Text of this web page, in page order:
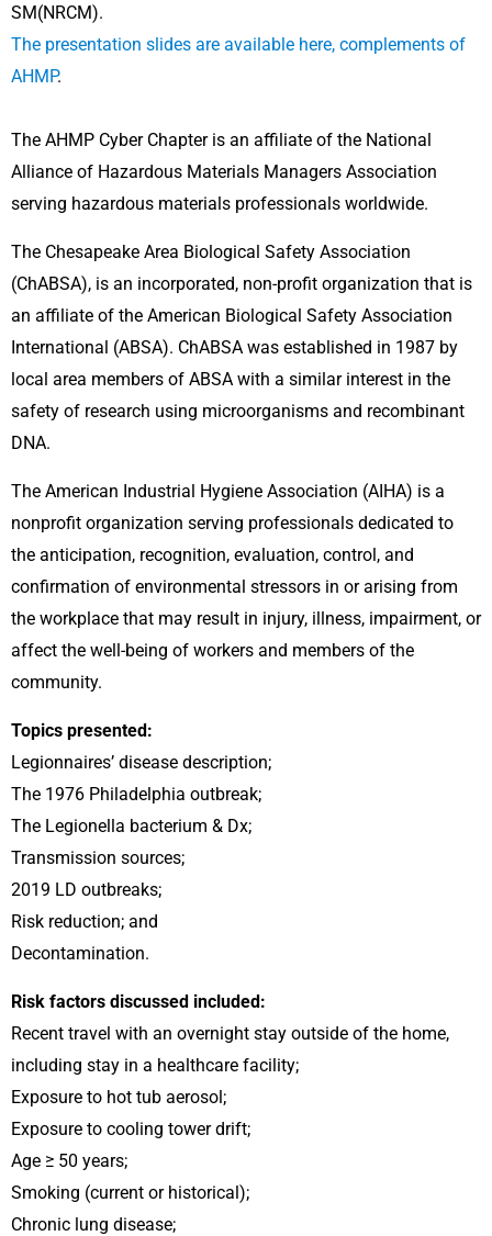
SM(NRCM).
The presentation slides are available here, complements of
AHMP.
The AHMP Cyber Chapter is an affiliate of the National
Alliance of Hazardous Materials Managers Association
serving hazardous materials professionals worldwide.
The Chesapeake Area Biological Safety Association
(ChABSA), is an incorporated, non-profit organization that is
an affiliate of the American Biological Safety Association
International (ABSA). ChABSA was established in 1987 by
local area members of ABSA with a similar interest in the
safety of research using microorganisms and recombinant
DNA.
The American Industrial Hygiene Association (AIHA) is a
nonprofit organization serving professionals dedicated to
the anticipation, recognition, evaluation, control, and
confirmation of environmental stressors in or arising from
the workplace that may result in injury, illness, impairment, or
affect the well-being of workers and members of the
community.
Topics presented:
Legionnaires’ disease description;
The 1976 Philadelphia outbreak;
The Legionella bacterium & Dx;
Transmission sources;
2019 LD outbreaks;
Risk reduction; and
Decontamination.
Risk factors discussed included:
Recent travel with an overnight stay outside of the home,
including stay in a healthcare facility;
Exposure to hot tub aerosol;
Exposure to cooling tower drift;
Age ≥ 50 years;
Smoking (current or historical);
Chronic lung disease;